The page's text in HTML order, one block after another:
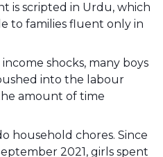
is scripted in Urdu, which
to families fluent only in
shocks, many boys
into the labour
amount of time
household chores. Since
2021, girls spent